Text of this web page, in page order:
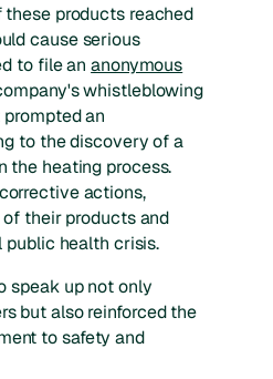
products reached
cause serious
to file ananonymous
whistleblowing
an
to the discovery of a
the heating process.
actions,
their products and
health crisis.
speak up not only
but also reinforced the
to safety and